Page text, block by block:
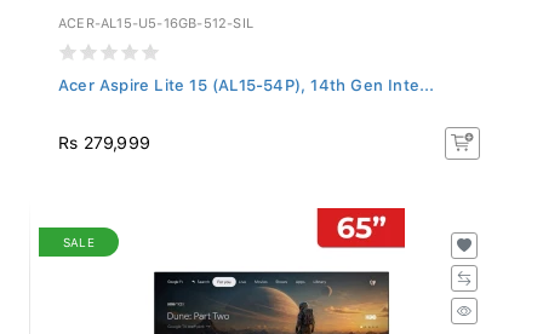
ACER-AL15-U5-16GB-512-SIL
Acer Aspire Lite 15 (AL15-54P), 14th Gen Inte...
Rs 279,999
SALE